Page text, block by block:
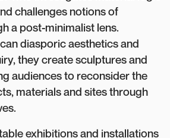
challenges notions of
a post-minimalist lens.
diasporic aesthetics and
they create sculptures and
audiences to reconsider the
materials and sites through
exhibitions and installations